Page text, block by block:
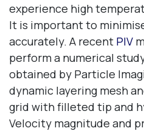
experience high
It is important to
accurately. A recent PIV
perform a numerical
obtained by Particle
dynamic layering mesh
grid with filleted tip and
Velocity magnitude and